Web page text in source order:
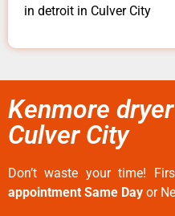
in detroit in Culver City
Kenmore
Culver City
Don’t waste your time!
appointment Same Day or